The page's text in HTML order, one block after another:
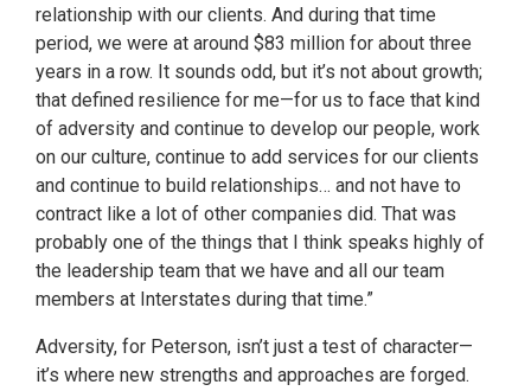
relationship with our clients. And during that time
period, we were at around $83 million for about three
years in a row. It sounds odd, but it’s not about growth;
that defined resilience for me—for us to face that kind
of adversity and continue to develop our people, work
on our culture, continue to add services for our clients
and continue to build relationships… and not have to
contract like a lot of other companies did. That was
probably one of the things that I think speaks highly of
the leadership team that we have and all our team
members at Interstates during that time.”
Adversity, for Peterson, isn’t just a test of character—
it’s where new strengths and approaches are forged.